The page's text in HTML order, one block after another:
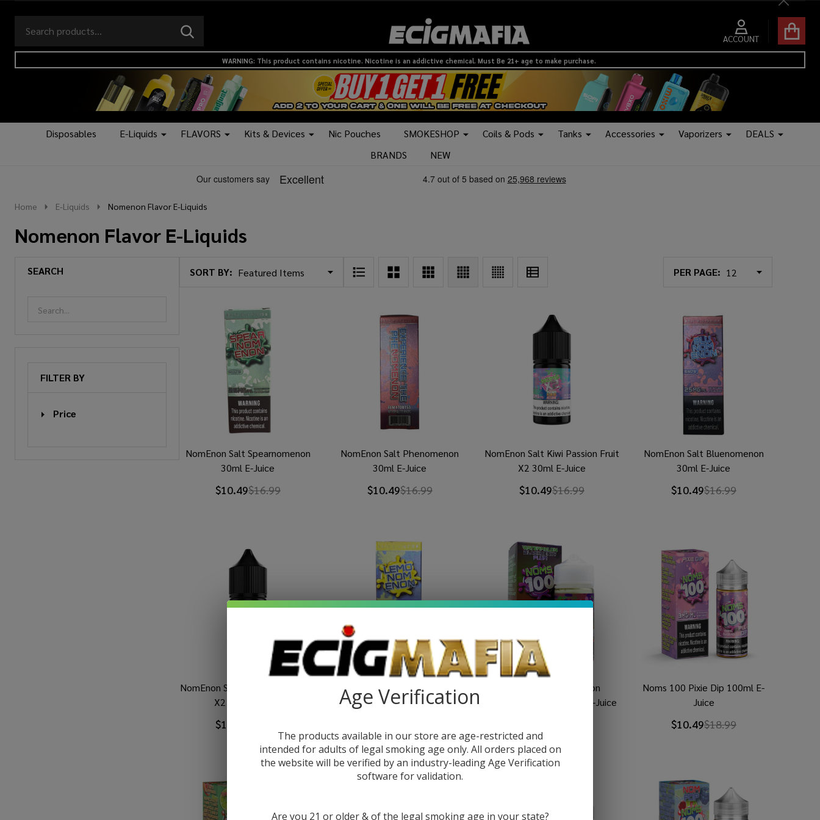
Close
Go
to
search
ACCOUNT
Ignore
search
SEARCH
logo
WARNING: This product contains nicotine. Nicotine is an addictive chemical. Must Be 21+ age to make purchase.
Disposables E-Liquids FLAVORS Kits & Devices Nic Pouches SMOKESHOP Coils & Pods Tanks Accessories Vaporizers
DEALS
BRANDS
NEW
Home E-Liquids Nomenon Flavor E-Liquids
Nomenon Flavor E-Liquids
SEARCH
FILTER BY
Price
SORT BY: PER PAGE:
NomEnon Salt Spearnomenon
30ml E-Juice
$10.49$16.99
NomEnon Salt Phenomenon
30ml E-Juice
$10.49$16.99
NomEnon Salt Kiwi Passion Fruit
X2 30ml E-Juice
$10.49$16.99
NomEnon Salt Bluenomenon
30ml E-Juice
$10.49$16.99
NomEnon Salt Blueberry Papaya
X2 30ml E-Juice
$10.49
NomEnon Salt LemoNomEnon
30ml E-Juice
Noms 100 Watermelon
Blackberry Plum 100ml E-Juice
Noms 100 Pixie Dip 100ml E-
Juice
$10.49$18.99
Age Verification
The products available in our store are age-restricted and
intended for adults of legal smoking age only. All orders placed on
the website will be verified by an industry-leading Age Verification
software for validation.
Are you 21 or older & of the legal smoking age in your state?